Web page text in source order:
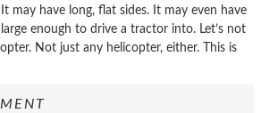
It may have long, flat sides. It may even have
enough to drive a tractor into. Let’s not
Not just any helicopter, either. This is